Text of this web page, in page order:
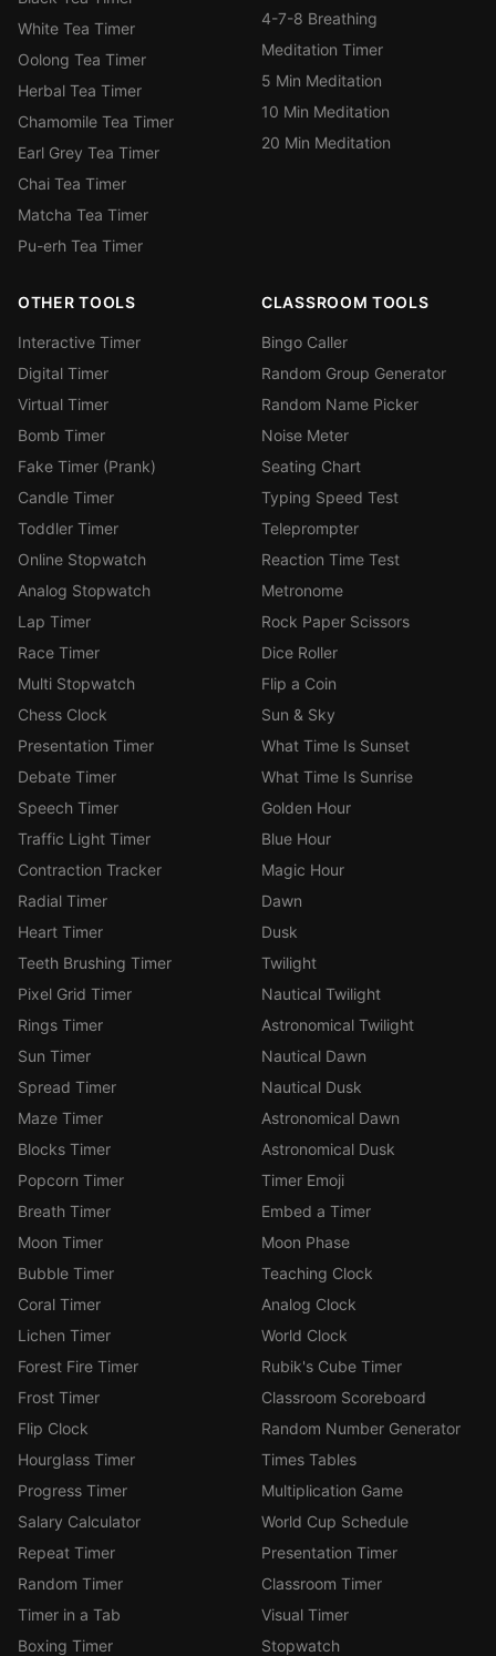
White Tea Timer
Oolong Tea Timer
Herbal Tea Timer
Chamomile Tea Timer
Earl Grey Tea Timer
Chai Tea Timer
Matcha Tea Timer
Pu-erh Tea Timer
4-7-8 Breathing
Meditation Timer
5 Min Meditation
10 Min Meditation
20 Min Meditation
OTHER TOOLS
Interactive Timer
Digital Timer
Virtual Timer
Bomb Timer
Fake Timer (Prank)
Candle Timer
Toddler Timer
Online Stopwatch
Analog Stopwatch
Lap Timer
Race Timer
Multi Stopwatch
Chess Clock
Presentation Timer
Debate Timer
Speech Timer
Traffic Light Timer
Contraction Tracker
Radial Timer
Heart Timer
Teeth Brushing Timer
Pixel Grid Timer
Rings Timer
Sun Timer
Spread Timer
Maze Timer
Blocks Timer
Popcorn Timer
Breath Timer
Moon Timer
Bubble Timer
Coral Timer
Lichen Timer
Forest Fire Timer
Frost Timer
Flip Clock
Hourglass Timer
Progress Timer
Salary Calculator
Repeat Timer
Random Timer
Timer in a Tab
Boxing Timer
CLASSROOM TOOLS
Bingo Caller
Random Group Generator
Random Name Picker
Noise Meter
Seating Chart
Typing Speed Test
Teleprompter
Reaction Time Test
Metronome
Rock Paper Scissors
Dice Roller
Flip a Coin
Sun & Sky
What Time Is Sunset
What Time Is Sunrise
Golden Hour
Blue Hour
Magic Hour
Dawn
Dusk
Twilight
Nautical Twilight
Astronomical Twilight
Nautical Dawn
Nautical Dusk
Astronomical Dawn
Astronomical Dusk
Timer Emoji
Embed a Timer
Moon Phase
Teaching Clock
Analog Clock
World Clock
Rubik's Cube Timer
Classroom Scoreboard
Random Number Generator
Times Tables
Multiplication Game
World Cup Schedule
Presentation Timer
Classroom Timer
Visual Timer
Stopwatch